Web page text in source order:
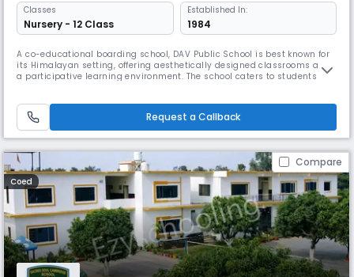
Classes
Nursery - 12 Class
Established In:
1984
A co-educational boarding school, DAV Public School is best known for
its Himalayan setting, offering aesthetically designed classrooms and
a participative learning environment. The school caters to students
comprehensive student growth.
Request a Callback
Compare
Coed